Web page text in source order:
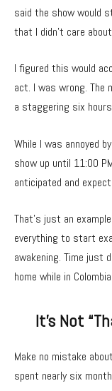
said the show would
that I didn’t care
I figured this would
act. I was wrong. The
a staggering six
While I was annoyed
show up until 11:00
anticipated and
That’s just an
everything to start
awakening. Time just
home while in Colombia.
It’s Not
Make no mistake
spent nearly six